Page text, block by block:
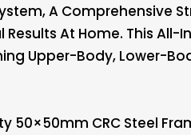
A Comprehensive
At Home. This All-
Upper-Body, Lower-
50×50mm CRC Steel